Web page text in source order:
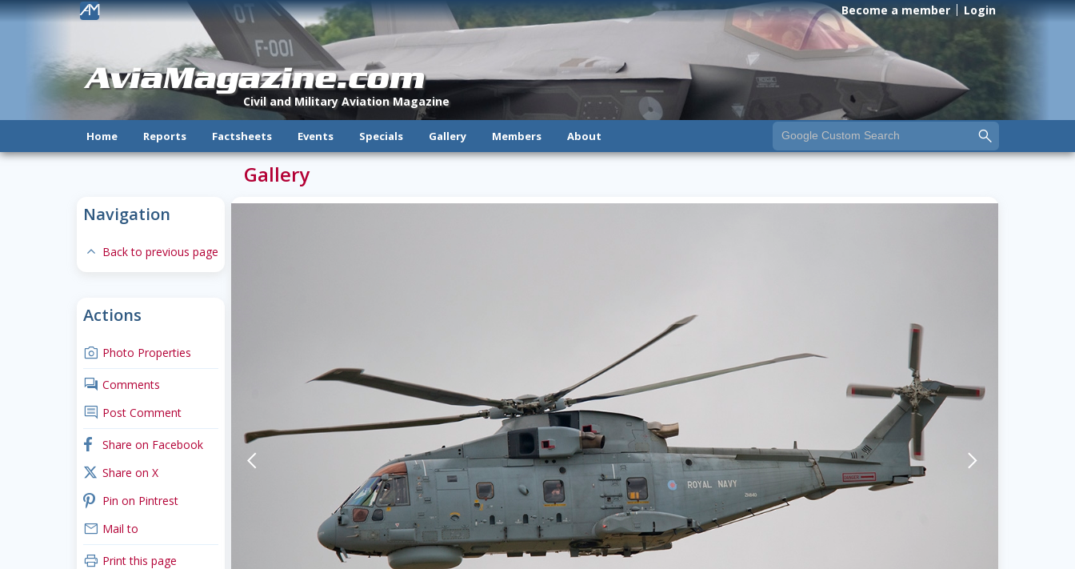
AviaMagazine.com
Civil and Military Aviation Magazine
! Become a member Login
Home Reports Factsheets Events Specials Gallery Members About
Navigation
expand-less Back to previous page
Actions
camera Photo Properties
comments Comments
comment Post Comment
facebook Share on Facebook
x_twitter Share on X
pinterest Pin on Pintrest
mail Mail to
print Print this page
Gallery
arrow-back-mobile arrow-forward-mobile